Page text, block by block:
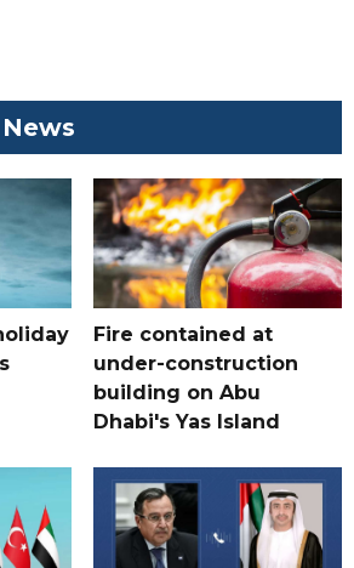
Fire contained at
under-construction
building on Abu
Dhabi's Yas Island